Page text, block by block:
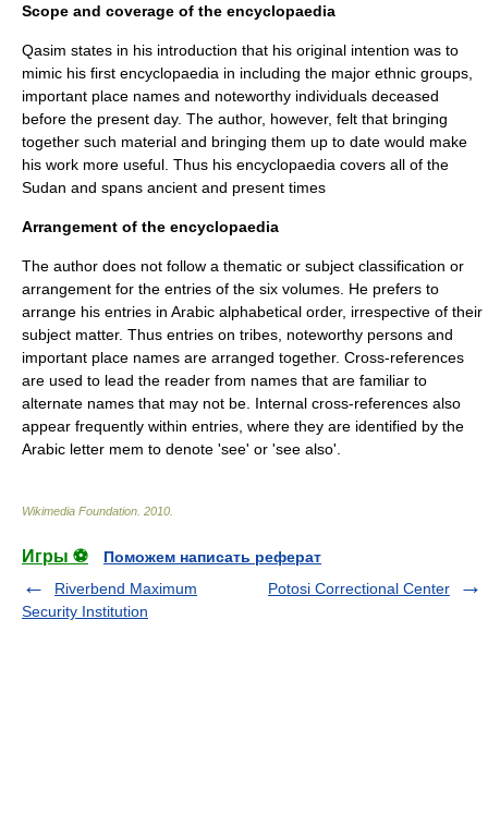
Scope and coverage of the encyclopaedia
Qasim states in his introduction that his original intention was to
mimic his first encyclopaedia in including the major ethnic groups,
important place names and noteworthy individuals deceased
before the present day. The author, however, felt that bringing
together such material and bringing them up to date would make
his work more useful. Thus his encyclopaedia covers all of the
Sudan and spans ancient and present times
Arrangement of the encyclopaedia
The author does not follow a thematic or subject classification or
arrangement for the entries of the six volumes. He prefers to
arrange his entries in Arabic alphabetical order, irrespective of their
subject matter. Thus entries on tribes, noteworthy persons and
important place names are arranged together. Cross-references
are used to lead the reader from names that are familiar to
alternate names that may not be. Internal cross-references also
appear frequently within entries, where they are identified by the
Arabic letter mem to denote 'see' or 'see also'.
Wikimedia Foundation 2010
Игры ⚽
Поможем написать реферат
Riverbend Maximum
Security Institution
Potosi Correctional Center